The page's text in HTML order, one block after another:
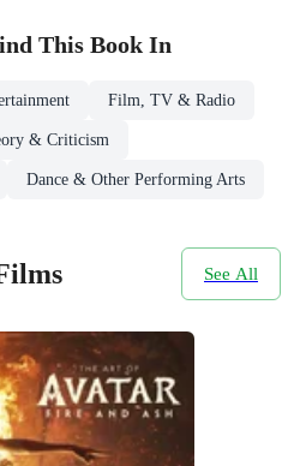
This Book In
Film, TV & Radio
& Criticism
Dance & Other Performing Arts
See All